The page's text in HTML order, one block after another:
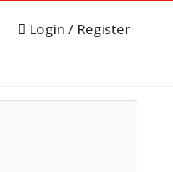
Login / Register